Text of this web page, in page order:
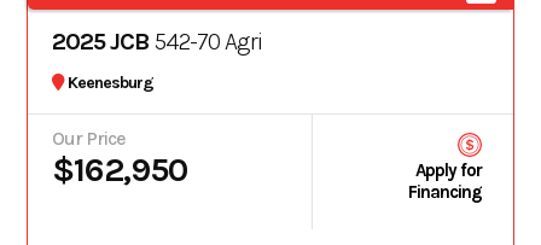
2025 JCB 542-70 Agri
Keenesburg
Our Price
$162,950
Apply for
Financing